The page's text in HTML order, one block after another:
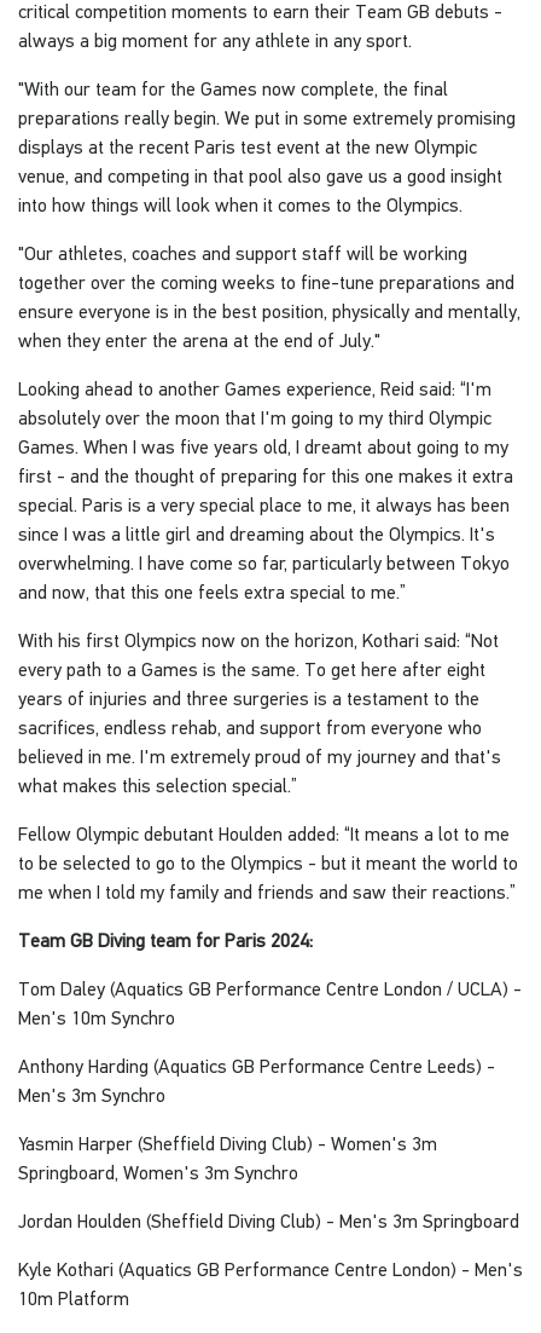
critical competition moments to earn their Team GB debuts -
always a big moment for any athlete in any sport.
"With our team for the Games now complete, the final
preparations really begin. We put in some extremely promising
displays at the recent Paris test event at the new Olympic
venue, and competing in that pool also gave us a good insight
into how things will look when it comes to the Olympics.
"Our athletes, coaches and support staff will be working
together over the coming weeks to fine-tune preparations and
ensure everyone is in the best position, physically and mentally,
when they enter the arena at the end of July."
Looking ahead to another Games experience, Reid said: “I'm
absolutely over the moon that I'm going to my third Olympic
Games. When I was five years old, I dreamt about going to my
first - and the thought of preparing for this one makes it extra
special. Paris is a very special place to me, it always has been
since I was a little girl and dreaming about the Olympics. It's
overwhelming. I have come so far, particularly between Tokyo
and now, that this one feels extra special to me.”
With his first Olympics now on the horizon, Kothari said: “Not
every path to a Games is the same. To get here after eight
years of injuries and three surgeries is a testament to the
sacrifices, endless rehab, and support from everyone who
believed in me. I'm extremely proud of my journey and that's
what makes this selection special.”
Fellow Olympic debutant Houlden added: “It means a lot to me
to be selected to go to the Olympics - but it meant the world to
me when I told my family and friends and saw their reactions.”
Team GB Diving team for Paris 2024:
Tom Daley (Aquatics GB Performance Centre London / UCLA) -
Men's 10m Synchro
Anthony Harding (Aquatics GB Performance Centre Leeds) -
Men's 3m Synchro
Yasmin Harper (Sheffield Diving Club) - Women's 3m
Springboard, Women's 3m Synchro
Jordan Houlden (Sheffield Diving Club) - Men's 3m Springboard
Kyle Kothari (Aquatics GB Performance Centre London) - Men's
10m Platform